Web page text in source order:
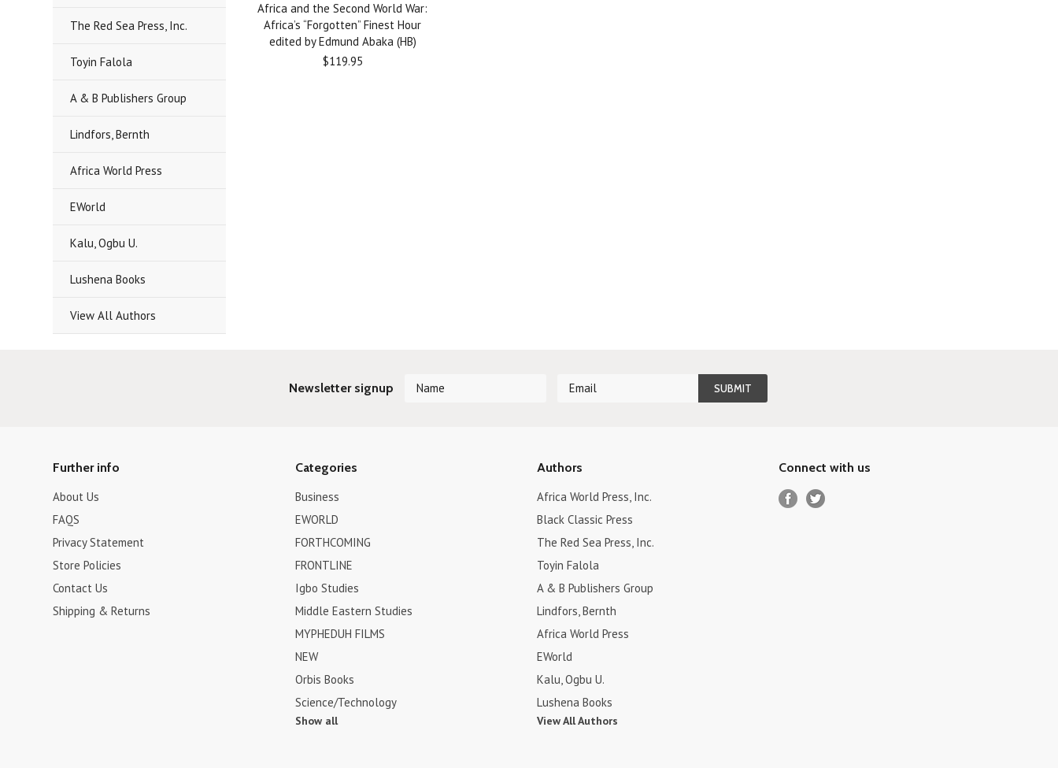
The Red Sea Press, Inc.
Toyin Falola
A & B Publishers Group
Lindfors, Bernth
Africa World Press
EWorld
Kalu, Ogbu U.
Lushena Books
View All Authors
Africa and the Second World War:
Africa’s “Forgotten” Finest Hour
edited by Edmund Abaka (HB)
$119.95
Newsletter signup
Further info
About Us
FAQS
Privacy Statement
Store Policies
Contact Us
Shipping & Returns
Categories
Business
EWORLD
FORTHCOMING
FRONTLINE
Igbo Studies
Middle Eastern Studies
MYPHEDUH FILMS
NEW
Orbis Books
Science/Technology
Show all
Authors
Africa World Press, Inc.
Black Classic Press
The Red Sea Press, Inc.
Toyin Falola
A & B Publishers Group
Lindfors, Bernth
Africa World Press
EWorld
Kalu, Ogbu U.
Lushena Books
View All Authors
Connect with us